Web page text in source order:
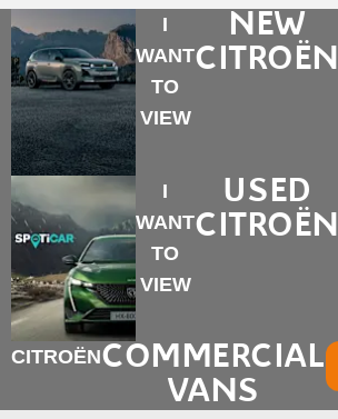
I
WANT
TO
VIEW
NEW
CITROËN
I
WANT
TO
VIEW
USED
CITROËN
CITROËNCOMMERCIAL
VANS